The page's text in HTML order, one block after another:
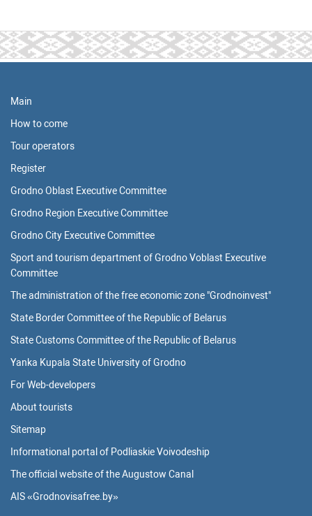
Main
How to come
Tour operators
Register
Grodno Oblast Executive Committee
Grodno Region Executive Committee
Grodno City Executive Committee
Sport and tourism department of Grodno Voblast Executive
Committee
The administration of the free economic zone "Grodnoinvest"
State Border Committee of the Republic of Belarus
State Customs Committee of the Republic of Belarus
Yanka Kupala State University of Grodno
For Web-developers
About tourists
Sitemap
Informational portal of Podliaskie Voivodeship
The official website of the Augustow Canal
AIS «Grodnovisafree.by»